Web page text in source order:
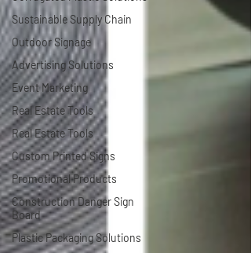
Sustainable Supply Chain
Outdoor Signage
Advertising Solutions
Event Marketing
Real Estate Tools
Real Estate Tools
Custom Printed Signs
Promotional Products
Construction Danger Sign
Board
Plastic Packaging Solutions